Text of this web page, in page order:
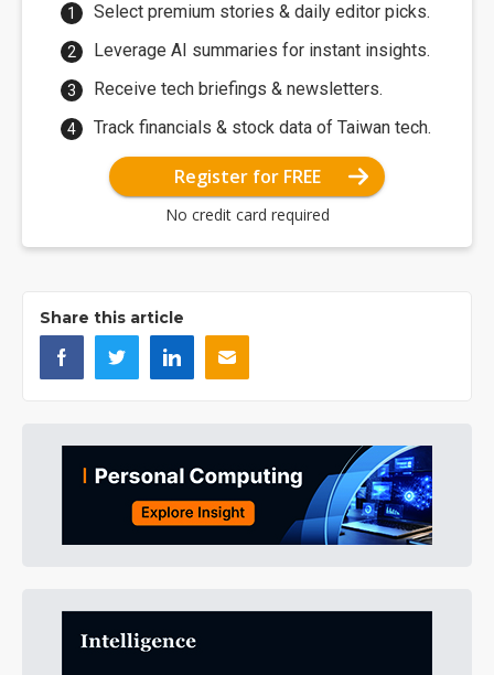
Select premium stories & daily editor picks.
Leverage AI summaries for instant insights.
Receive tech briefings & newsletters.
Track financials & stock data of Taiwan tech.
Register for FREE
No credit card required
Share this article